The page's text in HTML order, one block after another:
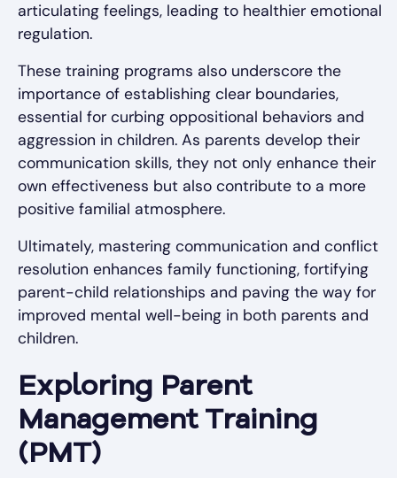
articulating feelings, leading to healthier emotional
regulation.
These training programs also underscore the
importance of establishing clear boundaries,
essential for curbing oppositional behaviors and
aggression in children. As parents develop their
communication skills, they not only enhance their
own effectiveness but also contribute to a more
positive familial atmosphere.
Ultimately, mastering communication and conflict
resolution enhances family functioning, fortifying
parent-child relationships and paving the way for
improved mental well-being in both parents and
children.
Exploring Parent
Management Training
(PMT)